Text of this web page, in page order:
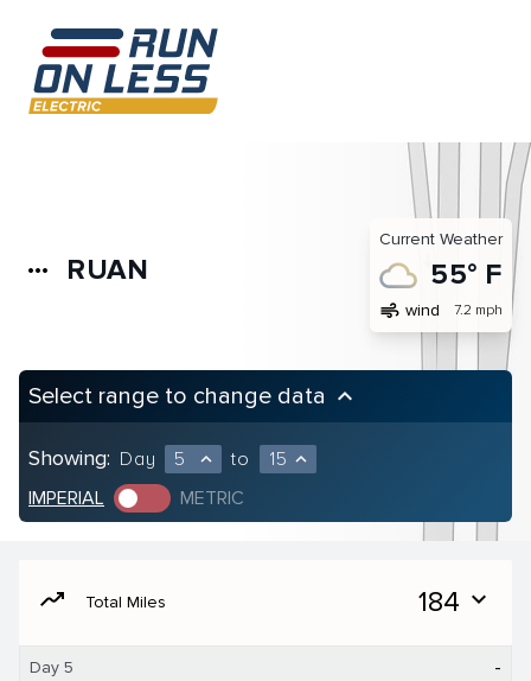
more_horiz RUAN
Current Weather
55° F
air wind 7.2 mph
Select range to change data keyboard_arrow_up
Showing: Day 5 expand_less to 15 expand_less
IMPERIAL METRIC
moving Total Miles 184 expand_more
Day 5 -